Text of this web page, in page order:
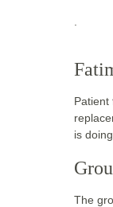
Patient
is
The